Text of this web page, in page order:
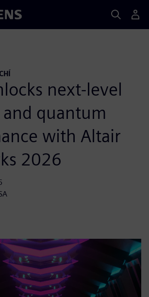
next-level
and quantum
with Altair
2026